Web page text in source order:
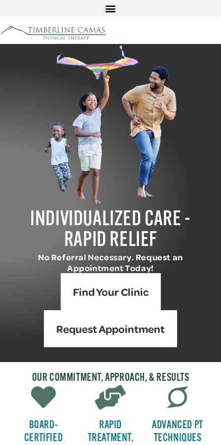
INDIVIDUALIZED CARE -
RAPID RELIEF
No Referral Necessary. Request an
Appointment Today!
Find Your Clinic
Request Appointment
OUR COMMITMENT, APPROACH, & RESULTS
BOARD-
CERTIFIED
RAPID
TREATMENT,
ADVANCED PT
TECHNIQUES